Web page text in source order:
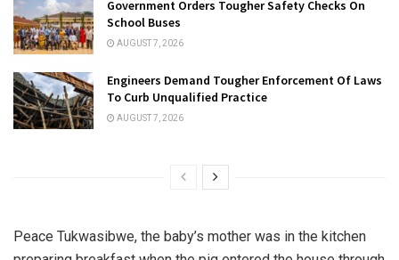
Government Orders Tougher Safety Checks On
School Buses
AUGUST 7, 2026
Engineers Demand Tougher Enforcement Of Laws
To Curb Unqualified Practice
AUGUST 7, 2026
Peace Tukwasibwe, the baby’s mother was in the kitchen